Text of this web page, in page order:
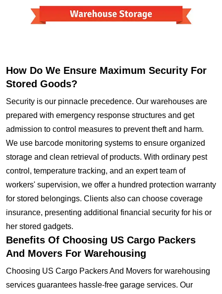
How Do We Ensure Maximum Security For
Stored Goods?
Security is our pinnacle precedence. Our warehouses are
prepared with emergency response structures and get
admission to control measures to prevent theft and harm.
We use barcode monitoring systems to ensure organized
storage and clean retrieval of products. With ordinary pest
control, temperature tracking, and an expert team of
workers' supervision, we offer a hundred protection warranty
for stored belongings. Clients also can choose coverage
insurance, presenting additional financial security for his or
her stored gadgets.
Benefits Of Choosing US Cargo Packers
And Movers For Warehousing
Choosing US Cargo Packers And Movers for warehousing
services guarantees hassle-free garage services. Our